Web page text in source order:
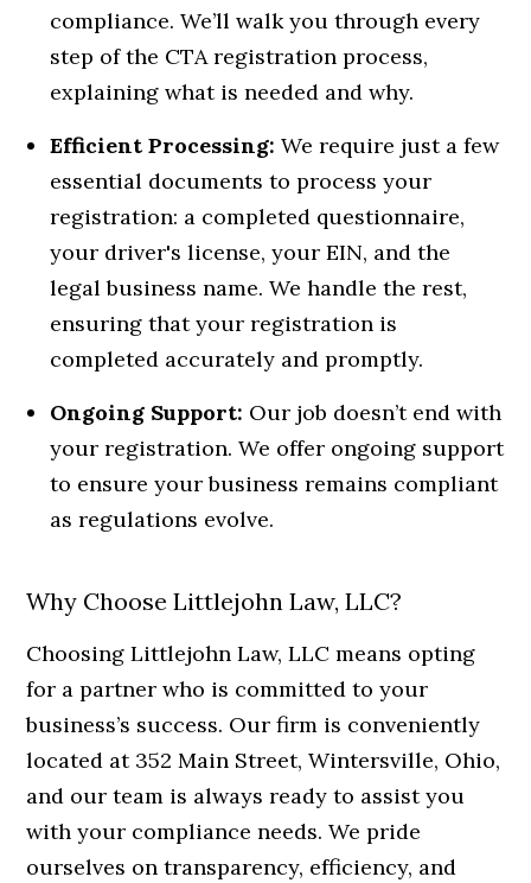
compliance. We’ll walk you through every
step of the CTA registration process,
explaining what is needed and why.
Efficient Processing: We require just a few
essential documents to process your
registration: a completed questionnaire,
your driver's license, your EIN, and the
legal business name. We handle the rest,
ensuring that your registration is
completed accurately and promptly.
Ongoing Support: Our job doesn’t end with
your registration. We offer ongoing support
to ensure your business remains compliant
as regulations evolve.
Why Choose Littlejohn Law, LLC?
Choosing Littlejohn Law, LLC means opting
for a partner who is committed to your
business’s success. Our firm is conveniently
located at 352 Main Street, Wintersville, Ohio,
and our team is always ready to assist you
with your compliance needs. We pride
ourselves on transparency, efficiency, and